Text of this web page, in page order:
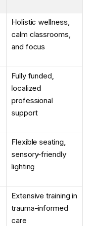
Holistic wellness,
calm classrooms,
and focus
Fully funded,
localized
professional
support
Flexible seating,
sensory-friendly
lighting
Extensive training in
trauma-informed
care